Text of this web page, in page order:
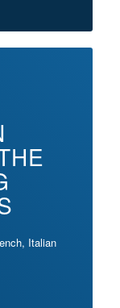
Italian